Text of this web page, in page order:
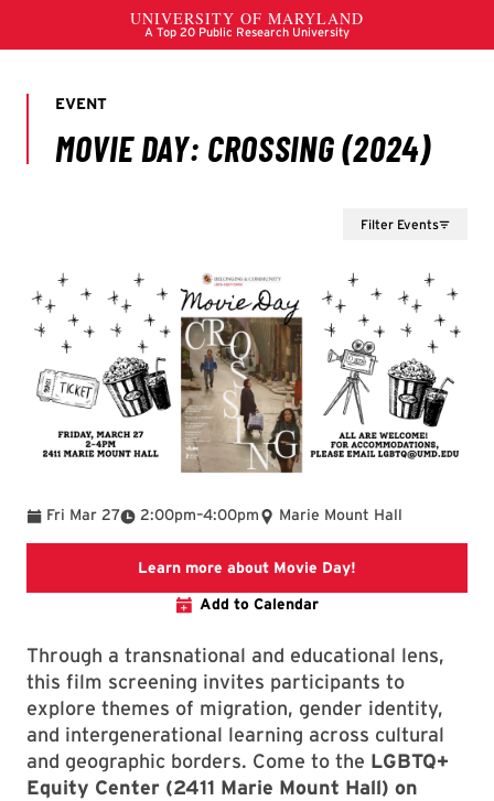
Filter Events
Fri Mar 27 2:00pm
To –4:00pm Marie Mount Hall
Learn more about Movie Day!
Add to Calendar
Through a transnational and educational lens,
this film screening invites participants to
explore themes of migration, gender identity,
and intergenerational learning across cultural
and geographic borders. Come to the LGBTQ+
Equity Center (2411 Marie Mount Hall) on